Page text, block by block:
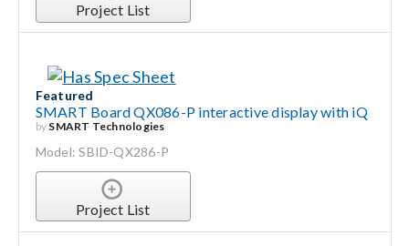
Project List
Featured
SMART Board QX086-P interactive display with iQ
by SMART Technologies
Model: SBID-QX286-P
Project List